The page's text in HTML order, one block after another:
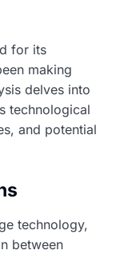
for its
making
delves into
technological
and potential
technology,
between